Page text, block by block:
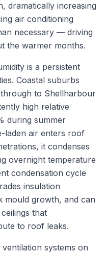
dramatically increasing
air conditioning
necessary — driving
the warmer months.
is a persistent
Coastal suburbs
to Shellharbour
high relative
during summer
laden air enters roof
it condenses
overnight temperature
condensation cycle
insulation
mould growth, and can
that
to roof leaks.
systems on